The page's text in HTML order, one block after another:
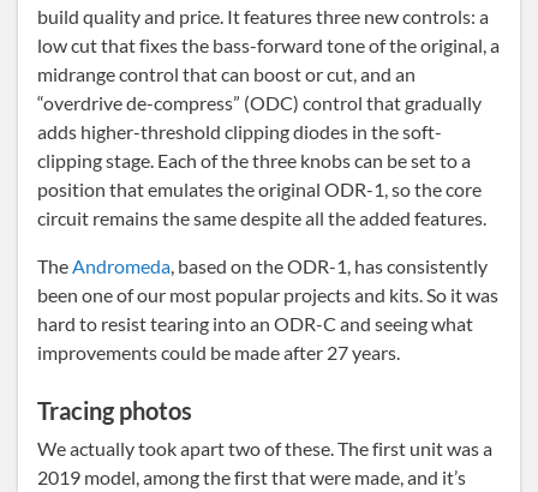
build quality and price. It features three new controls: a
low cut that fixes the bass-forward tone of the original, a
midrange control that can boost or cut, and an
“overdrive de-compress” (ODC) control that gradually
adds higher-threshold clipping diodes in the soft-
clipping stage. Each of the three knobs can be set to a
position that emulates the original ODR-1, so the core
circuit remains the same despite all the added features.
TheAndromeda, based on the ODR-1, has consistently
been one of our most popular projects and kits. So it was
hard to resist tearing into an ODR-C and seeing what
improvements could be made after 27 years.
Tracing photos
We actually took apart two of these. The first unit was a
2019 model, among the first that were made, and it’s